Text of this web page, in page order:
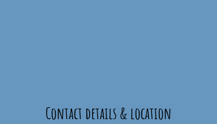
Contact details & location